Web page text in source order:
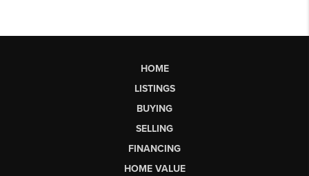
HOME
LISTINGS
BUYING
SELLING
FINANCING
HOME VALUE